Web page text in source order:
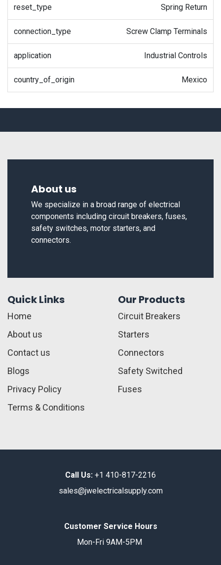
reset_type Spring Return
connection_type Screw Clamp Terminals
application Industrial Controls
country_of_origin Mexico
About us
We specialize in a broad range of electrical
components including circuit breakers, fuses,
safety switches, motor starters, and
connectors.
Quick Links
Home
About us
Contact us
Blogs
Privacy Policy
Terms & Conditions
Our Products
Circuit Breakers
Starters
Connectors
Safety Switched
Fuses
Call Us: +1 410-817-2216
sales@jwelectricalsupply.​com​
Customer Service Hours
Mon-Fri 9AM-5PM